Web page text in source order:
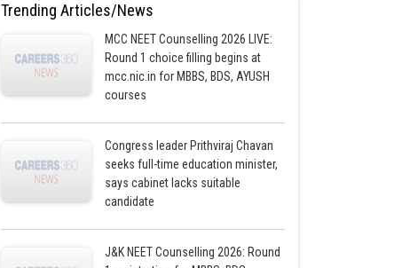
Trending Articles/News
MCC NEET Counselling 2026 LIVE:
Round 1 choice filling begins at
mcc.nic.in for MBBS, BDS, AYUSH
courses
Congress leader Prithviraj Chavan
seeks full-time education minister,
says cabinet lacks suitable
candidate
J&K NEET Counselling 2026: Round